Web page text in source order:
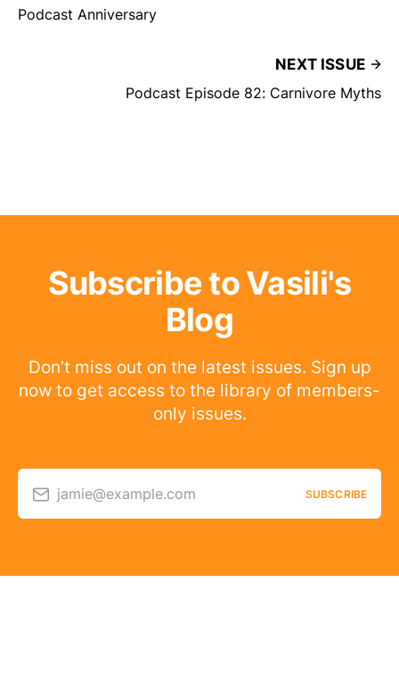
Podcast Anniversary
NEXT ISSUE
Podcast Episode 82: Carnivore Myths
Subscribe to Vasili's
Blog
Don’t miss out on the latest issues. Sign up
now to get access to the library of members-
only issues.
jamie@example.com SUBSCRIBE